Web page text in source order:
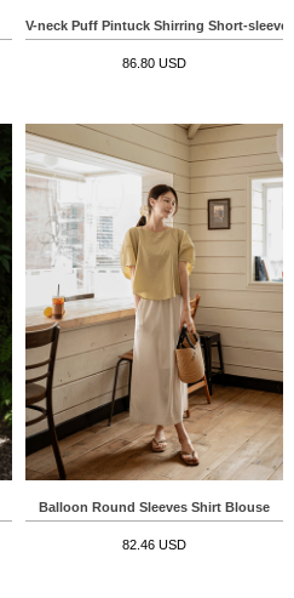
V-neck Puff Pintuck Shirring Short-sleeve
86.80 USD
Balloon Round Sleeves Shirt Blouse
82.46 USD